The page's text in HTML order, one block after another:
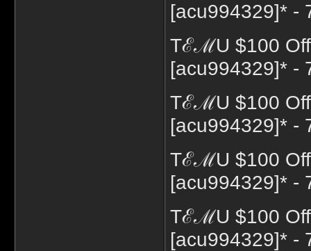
[acu994329]* -
TℰℳU $100 Off
[acu994329]* -
TℰℳU $100 Off
[acu994329]* -
TℰℳU $100 Off
[acu994329]* -
TℰℳU $100 Off
[acu994329]* -